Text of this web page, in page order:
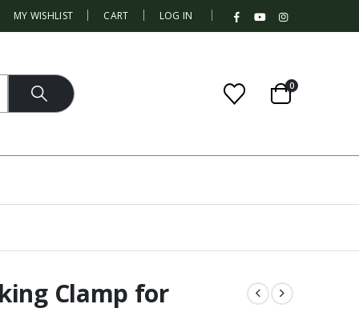
MY WISHLIST CART LOG IN |
0
Clamp for